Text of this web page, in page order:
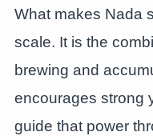
What makes Nada
scale. It is the
brewing and
encourages strong
guide that power